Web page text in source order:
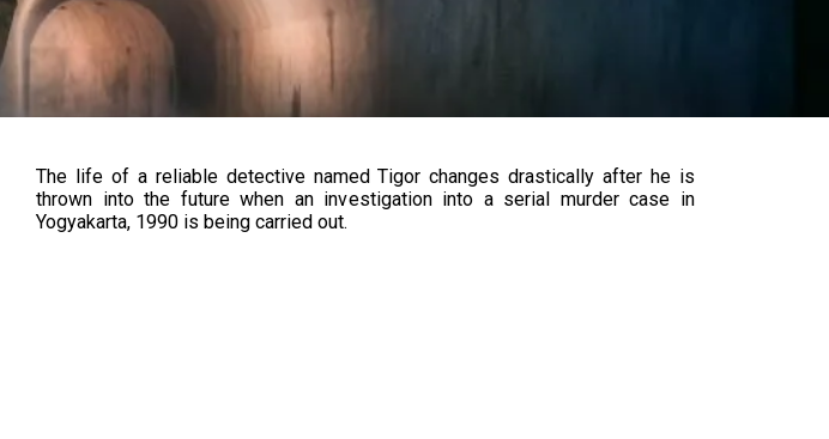
The life of a reliable detective named Tigor changes drastically after he is
thrown into the future when an investigation into a serial murder case in
Yogyakarta, 1990 is being carried out.